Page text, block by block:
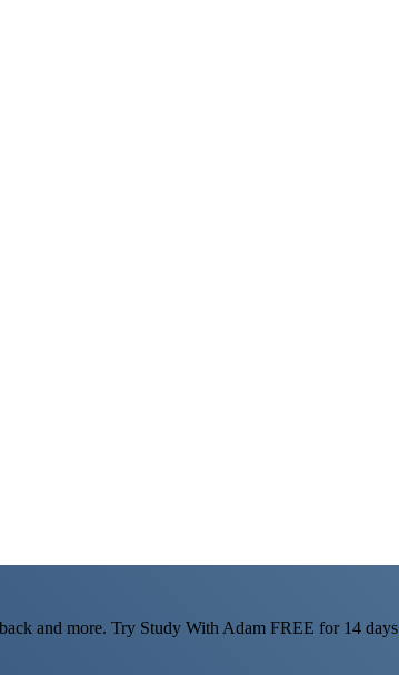
and more. Try Study With Adam FREE for 14 days